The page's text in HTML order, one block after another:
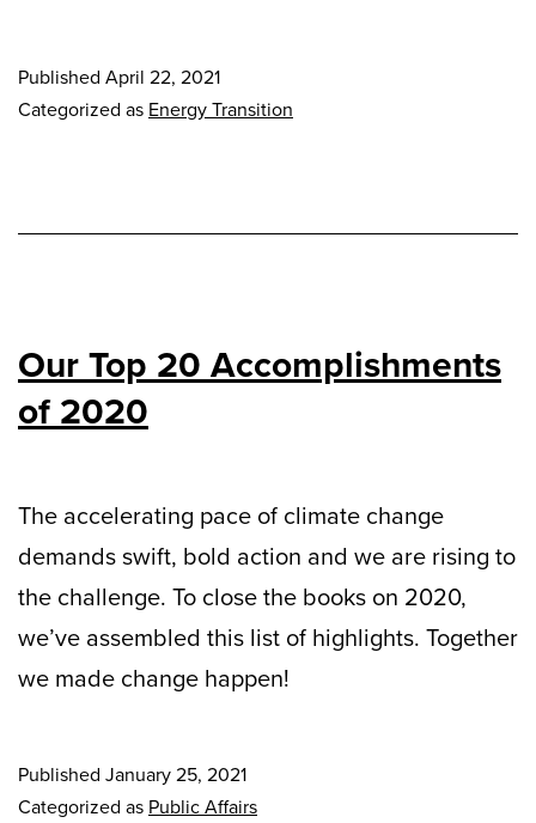
Published April 22, 2021
Categorized as Energy Transition
Our Top 20 Accomplishments
of 2020
The accelerating pace of climate change
demands swift, bold action and we are rising to
the challenge. To close the books on 2020,
we’ve assembled this list of highlights. Together
we made change happen!
Published January 25, 2021
Categorized as Public Affairs